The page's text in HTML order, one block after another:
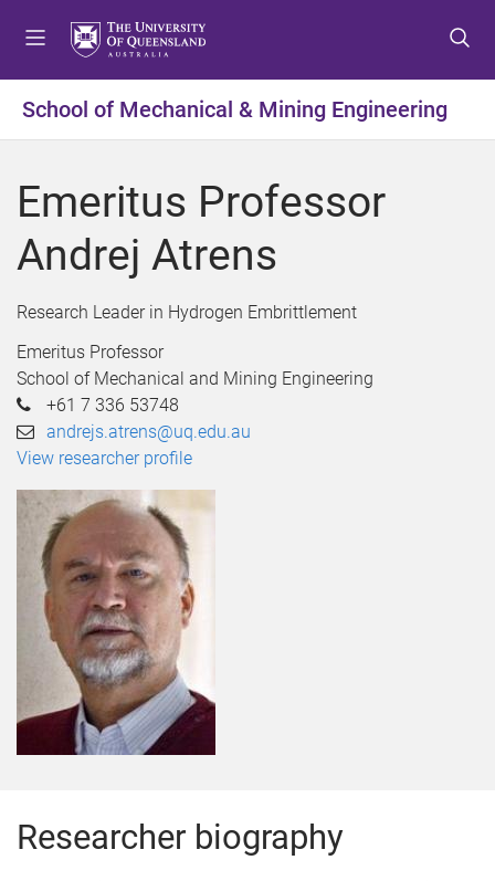
t
o
e
u
t
o
o
t
n
t
o
o
t
r
School of Mechanical & Mining Engineering
Emeritus Professor
Andrej Atrens
Research Leader in Hydrogen Embrittlement
Emeritus Professor
School of Mechanical and Mining Engineering
+61 7 336 53748
andrejs.atrens@uq.edu.au
View researcher profile
Researcher biography